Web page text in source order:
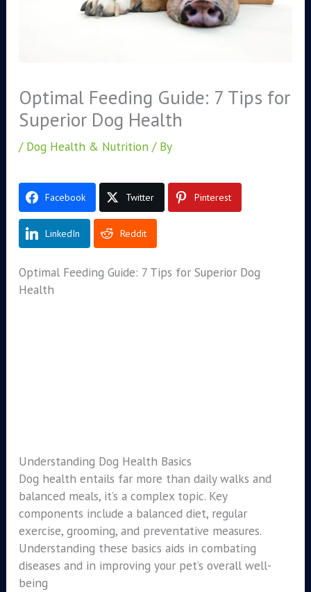
Optimal Feeding Guide: 7 Tips for
Superior Dog Health
/ Dog Health & Nutrition/ By
Facebook Twitter Pinterest
LinkedIn Reddit
Optimal Feeding Guide: 7 Tips for Superior Dog
Health
Understanding Dog Health Basics
Dog health entails far more than daily walks and
balanced meals, it’s a complex topic. Key
components include a balanced diet, regular
exercise, grooming, and preventative measures.
Understanding these basics aids in combating
diseases and in improving your pet’s overall well-
being